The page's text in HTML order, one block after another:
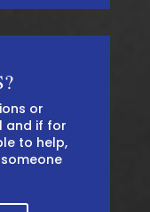
or
and if for
to help,